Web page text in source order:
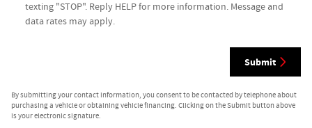
texting "STOP". Reply HELP for more information. Message and
data rates may apply.
Submit
By submitting your contact information, you consent to be contacted by telephone about
purchasing a vehicle or obtaining vehicle financing. Clicking on the Submit button above
is your electronic signature.